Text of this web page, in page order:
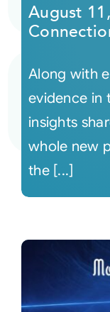
August
Along with
evidence in
insights
whole new
the [...]